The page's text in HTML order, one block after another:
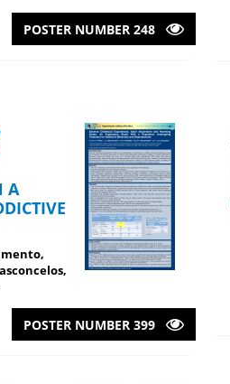
POSTER NUMBER 248
A
POSTER NUMBER 399